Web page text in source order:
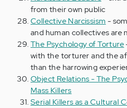
from their own public
Collective Narcissism -
and human collectives are
The Psychology of Torture
with the torturer and the
than the harrowing
Object Relations - The
Mass Killers
Serial Killers as a Cultural